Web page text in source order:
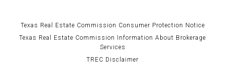
Texas Real Estate Commission Consumer Protection Notice
Texas Real Estate Commission Information About Brokerage
Services
TREC Disclaimer